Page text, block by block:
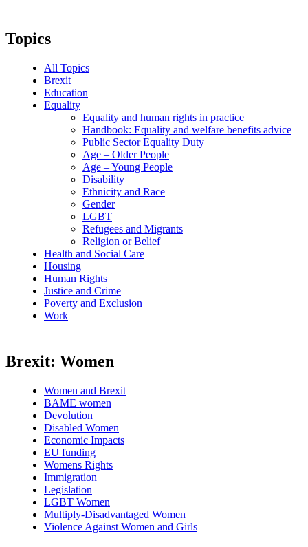
Topics
All Topics
Brexit
Education
Equality
Equality and human rights in practice
Handbook: Equality and welfare benefits advice
Public Sector Equality Duty
Age – Older People
Age – Young People
Disability
Ethnicity and Race
Gender
LGBT
Refugees and Migrants
Religion or Belief
Health and Social Care
Housing
Human Rights
Justice and Crime
Poverty and Exclusion
Work
Brexit: Women
Women and Brexit
BAME women
Devolution
Disabled Women
Economic Impacts
EU funding
Womens Rights
Immigration
Legislation
LGBT Women
Multiply-Disadvantaged Women
Violence Against Women and Girls